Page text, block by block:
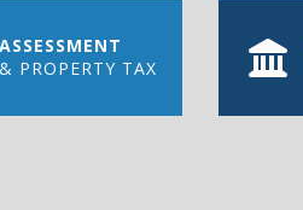
ASSESSMENT
& PROPERTY TAX